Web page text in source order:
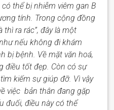
thể bị nhiễm viêm gan B
tính. Trong cộng đồng
thì ra rác”, đây là một
nếu không đi khám
bị bệnh. Về mặt văn hoá,
điều tốt đẹp. Còn có sự
kiếm sự giúp đỡ. Vì vậy
việc bản thân đang gặp
đuối, điều này có thể